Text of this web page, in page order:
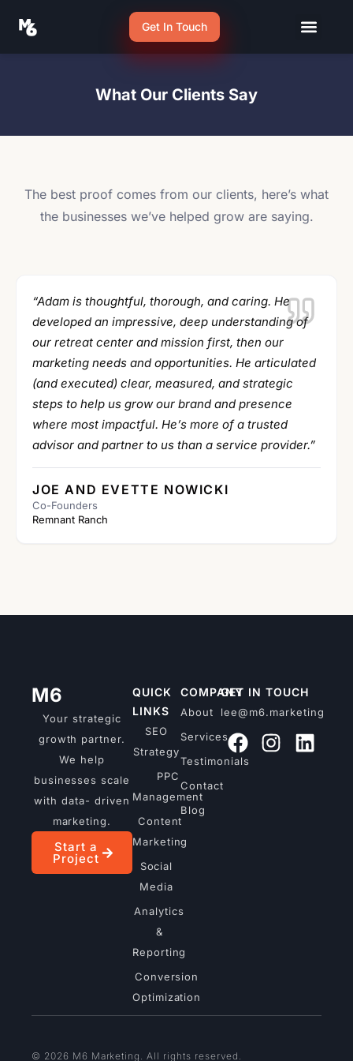
Get In Touch
What Our Clients Say
The best proof comes from our clients, here’s what
the businesses we’ve helped grow are saying.
“Adam is thoughtful, thorough, and caring. He
developed an impressive, deep understanding of
our retreat center and mission first, then our
marketing needs and opportunities. He articulated
(and executed) clear, measured, and strategic
steps to help us grow our brand and presence
where most impactful. He’s more of a trusted
advisor and partner to us than a service provider.”
JOE AND EVETTE NOWICKI
Co-Founders
Remnant Ranch
M6
Your strategic
growth partner.
We help
businesses scale
with data- driven
marketing.
Start a
Project
QUICK
LINKS
SEO
Strategy
PPC
Management
Content
Marketing
Social
Media
Analytics
&
Reporting
Conversion
Optimization
COMPANY
About
Services
Testimonials
Contact
Blog
GET IN TOUCH
lee@m6.marketing
© 2026 M6 Marketing. All rights reserved.